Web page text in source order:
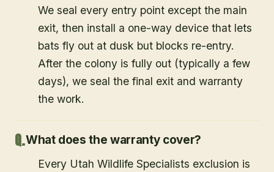
We seal every entry point except the main
exit, then install a one-way device that lets
bats fly out at dusk but blocks re-entry.
After the colony is fully out (typically a few
days), we seal the final exit and warranty
the work.
What does the warranty cover?
Every Utah Wildlife Specialists exclusion is